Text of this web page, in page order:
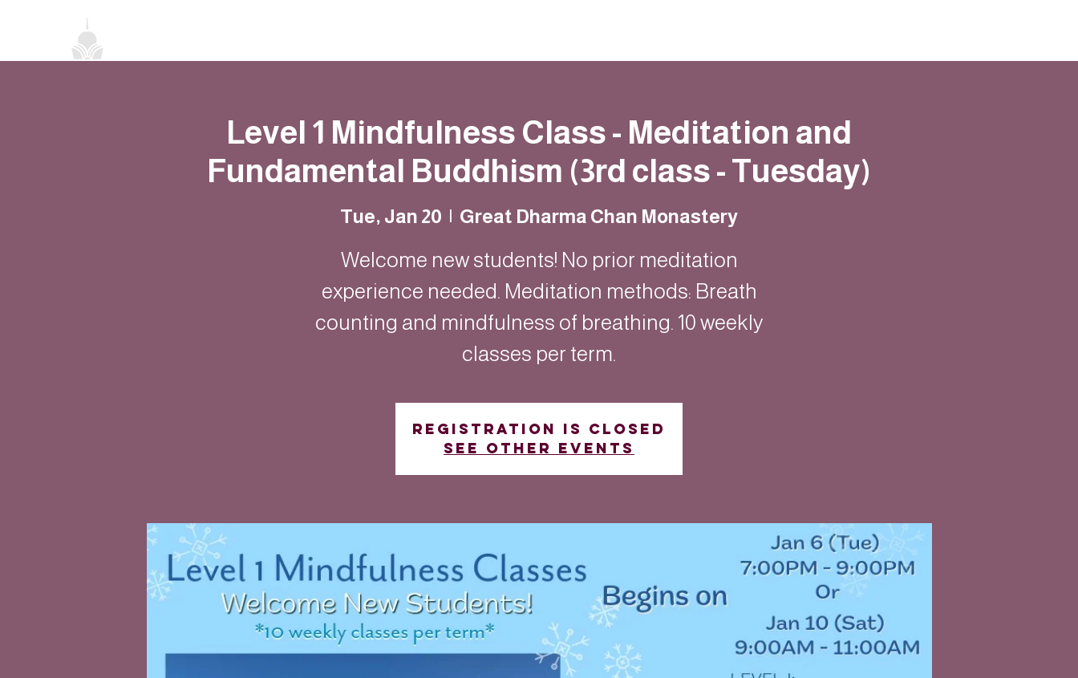
Level 1 Mindfulness Class - Meditation and
Fundamental Buddhism (3rd class - Tuesday)
Tue, Jan 20
  |
Great Dharma Chan Monastery
Welcome new students! No prior meditation
experience needed. Meditation methods: Breath
counting and mindfulness of breathing. 10 weekly
classes per term.
Registration is closed
See other events